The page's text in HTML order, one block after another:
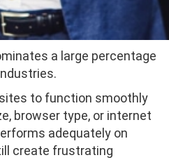
a large percentage
to function smoothly
browser type, or internet
adequately on
create frustrating